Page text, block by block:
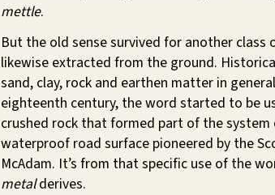
mettle.
But the old sense survived for another class
likewise extracted from the ground.
sand, clay, rock and earthen matter in
eighteenth century, the word started to be
crushed rock that formed part of the system
waterproof road surface pioneered by the
McAdam. It’s from that specific use of the
metalderives.